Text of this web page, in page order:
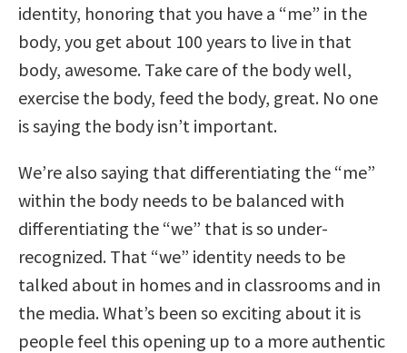
identity, honoring that you have a “me” in the
body, you get about 100 years to live in that
body, awesome. Take care of the body well,
exercise the body, feed the body, great. No one
is saying the body isn’t important.
We’re also saying that differentiating the “me”
within the body needs to be balanced with
differentiating the “we” that is so under-
recognized. That “we” identity needs to be
talked about in homes and in classrooms and in
the media. What’s been so exciting about it is
people feel this opening up to a more authentic